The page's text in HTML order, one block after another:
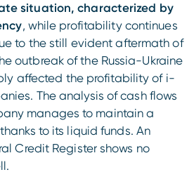
situation, characterized by
, while profitability continues
to the still evident aftermath of
outbreak of the Russia-Ukraine
affected the profitability of i-
The analysis of cash flows
manages to maintain a
to its liquid funds. An
Credit Register shows no